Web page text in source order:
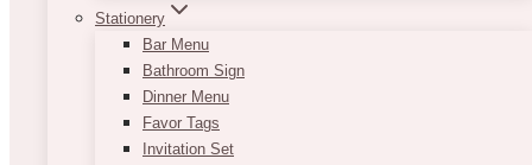
Stationery
Bar Menu
Bathroom Sign
Dinner Menu
Favor Tags
Invitation Set